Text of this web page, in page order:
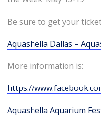
Be sure to get your
Aquashella Dallas –
More information is:
https://
Aquashella Aquarium